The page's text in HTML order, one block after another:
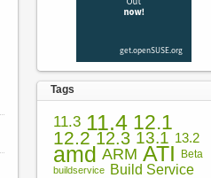
Tags
11.3 11.4 12.1
12.2 12.3 13.1 13.2
amd ARM ATI Beta
buildservice Build Service